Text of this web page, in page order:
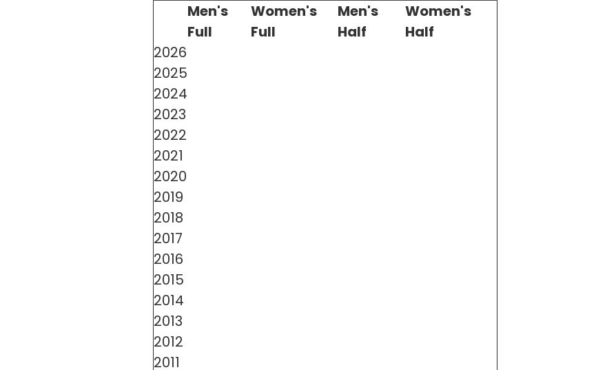
Men's
Full
Women's
Full
Men's
Half
Women's
Half
2026
2025
2024
2023
2022
2021
2020
2019
2018
2017
2016
2015
2014
2013
2012
2011